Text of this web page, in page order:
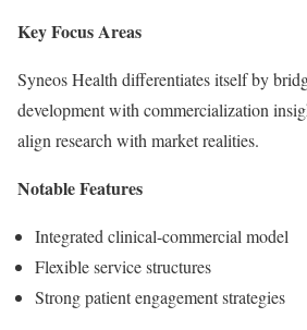
Key Focus Areas
Syneos Health differentiates itself by
development with commercialization
align research with market realities.
Notable Features
Integrated clinical-commercial model
Flexible service structures
Strong patient engagement strategies